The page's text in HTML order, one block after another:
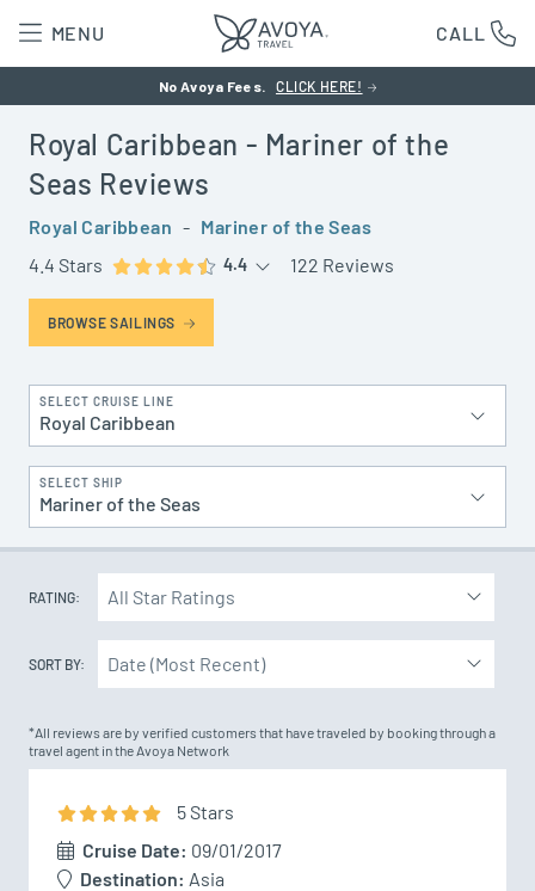
MENU CALL
No Avoya Fees. CLICK HERE!
Royal Caribbean - Mariner of the
Seas Reviews
Royal Caribbean - Mariner of the Seas
4.4 Stars
4.4 122 Reviews
BROWSE SAILINGS
SELECT CRUISE LINE
Royal Caribbean
SELECT SHIP
Mariner of the Seas
RATING:
SORT BY:
*All reviews are by verified customers that have traveled by booking through a
travel agent in the Avoya Network
5Stars
Cruise Date: 09/01/2017
Destination: Asia